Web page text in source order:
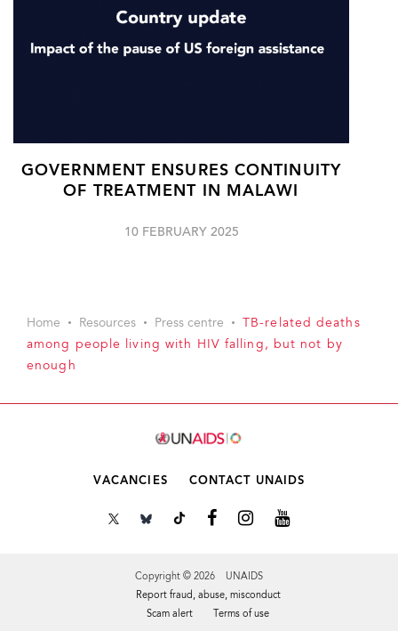
GOVERNMENT ENSURES CONTINUITY
OF TREATMENT IN MALAWI
10 FEBRUARY 2025
Home Resources Press centre
TB-related deaths
among people living with HIV falling, but not by
enough
VACANCIES CONTACT UNAIDS
Copyright © 2026 UNAIDS
Report fraud, abuse, misconduct
Scam alert
Terms of use